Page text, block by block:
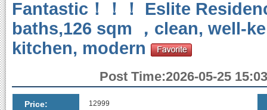
Fantastic！！！ Eslite
baths,126 sqm ，clean, well-
kitchen, modern
Post Time:2026-05-25
Price: 12999